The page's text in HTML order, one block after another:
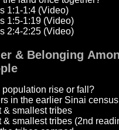
1:1-1:4 (Video)
1:5-1:19 (Video)
2:4-2:25 (Video)
& Belonging
population rise or fall?
in the earlier Sinai census
& smallest tribes
& smallest tribes (2nd